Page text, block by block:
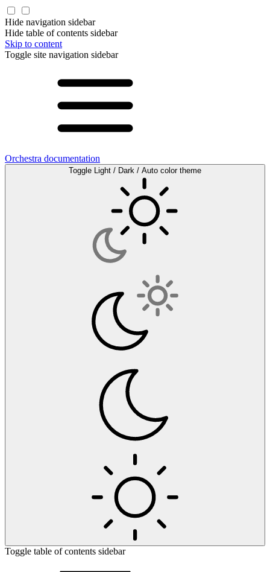
Hide navigation sidebar
Hide table of contents sidebar
Skip to content
Toggle site navigation sidebar
Orchestra documentation
Toggle Light / Dark / Auto color theme
Toggle table of contents sidebar